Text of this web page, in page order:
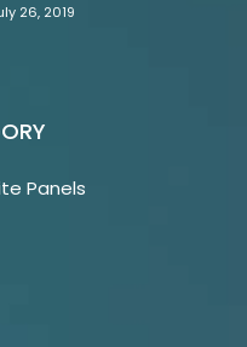
26, 2019
Panels